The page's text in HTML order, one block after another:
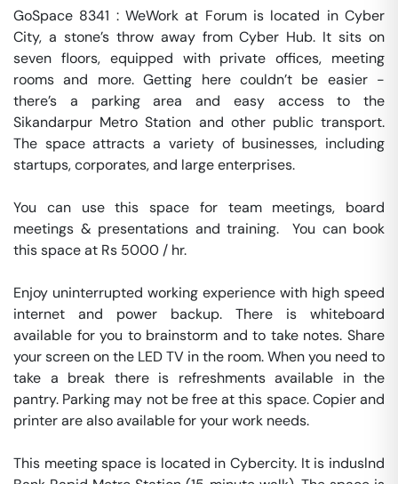
GoSpace 8341 : WeWork at Forum is located in Cyber
City, a stone’s throw away from Cyber Hub. It sits on
seven floors, equipped with private offices, meeting
rooms and more. Getting here couldn’t be easier -
there’s a parking area and easy access to the
Sikandarpur Metro Station and other public transport.
The space attracts a variety of businesses, including
startups, corporates, and large enterprises.
You can use this space for team meetings, board
meetings & presentations and training.  You can book
this space at Rs 5000 / hr.
Enjoy uninterrupted working experience with high speed
internet and power backup. There is whiteboard
available for you to brainstorm and to take notes. Share
your screen on the LED TV in the room. When you need to
take a break there is refreshments available in the
pantry. Parking may not be free at this space. Copier and
printer are also available for your work needs.
This meeting space is located in Cybercity. It is induslnd